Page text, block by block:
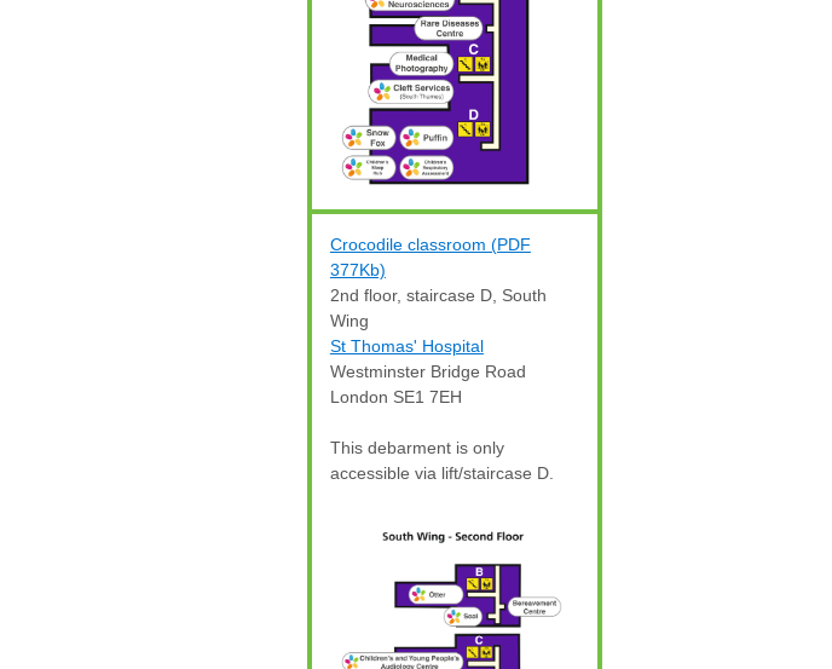
Crocodile classroom (PDF
377Kb)
2nd floor, staircase D, South
Wing
St Thomas' Hospital
Westminster Bridge Road
London SE1 7EH
This debarment is only
accessible via lift/staircase D.